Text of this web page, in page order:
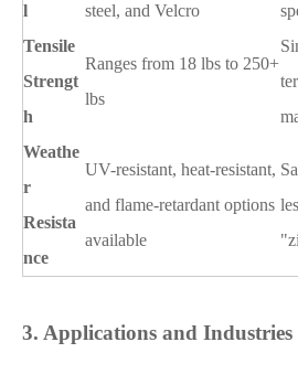
l
steel, and Velcro
Tensile
Strengt
h
Ranges from 18 lbs to 250+
lbs
Weathe
r
Resista
nce
UV-resistant, heat-resistant,
and flame-retardant options
available
3. Applications and Industries